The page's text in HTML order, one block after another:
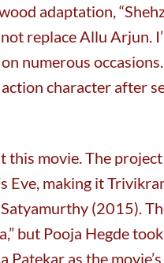
adaptation,
replace Allu Arjun.
numerous
character after
this movie. The
Eve, making it
(2015).
but Pooja Hegde
as the